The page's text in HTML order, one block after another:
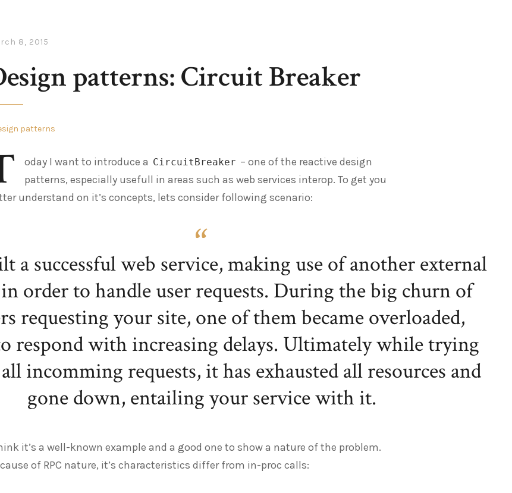
8, 2015
patterns: Circuit Breaker
patterns
oday I want to introduce a CircuitBreaker – one of the reactive design
patterns, especially usefull in areas such as web services interop. To get you
understand on it’s concepts, lets consider following scenario:
a successful web service, making use of another external
order to handle user requests. During the big churn of
requesting your site, one of them became overloaded,
respond with increasing delays. Ultimately while trying
incomming requests, it has exhausted all resources and
gone down, entailing your service with it.
it’s a well-known example and a good one to show a nature of the problem.
of RPC nature, it’s characteristics differ from in-proc calls: